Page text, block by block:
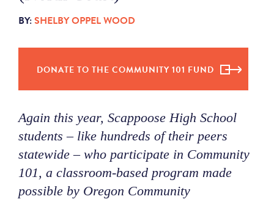
CONTACT
BY:SHELBY OPPEL WOOD
DONATE TO THE COMMUNITY 101 FUND
Again this year, Scappoose High School
students – like hundreds of their peers
statewide – who participate in Community
101, a classroom-based program made
possible by Oregon Community